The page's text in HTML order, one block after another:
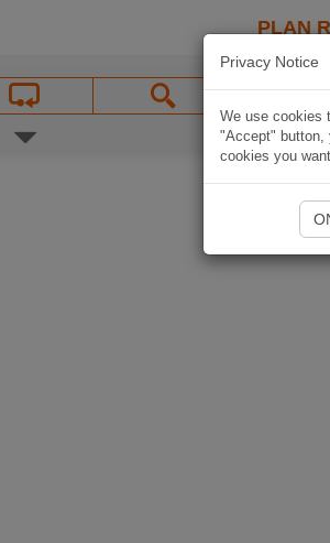
PLAN
Privacy Notice
We use cookies
"Accept" button,
cookies you